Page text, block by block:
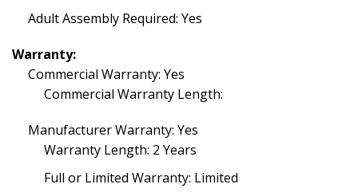
Adult Assembly Required: Yes
Warranty:
Commercial Warranty: Yes
Commercial Warranty Length:
Manufacturer Warranty: Yes
Warranty Length: 2 Years
Full or Limited Warranty: Limited